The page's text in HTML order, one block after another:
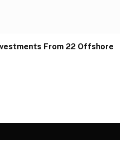
From 22 Offshore